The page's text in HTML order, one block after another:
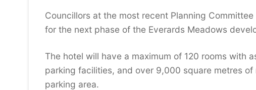
Councillors at the most recent Planning
for the next phase of the Everards Meadows
The hotel will have a maximum of 120 rooms with
parking facilities, and over 9,000 square metres
parking area.